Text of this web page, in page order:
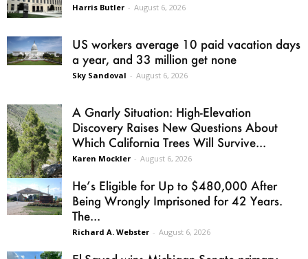
Harris Butler - August 6, 2026
US workers average 10 paid vacation days
a year, and 33 million get none
Sky Sandoval - August 6, 2026
A Gnarly Situation: High-Elevation
Discovery Raises New Questions About
Which California Trees Will Survive...
Karen Mockler - August 6, 2026
He’s Eligible for Up to $480,000 After
Being Wrongly Imprisoned for 42 Years.
The...
Richard A. Webster - August 6, 2026